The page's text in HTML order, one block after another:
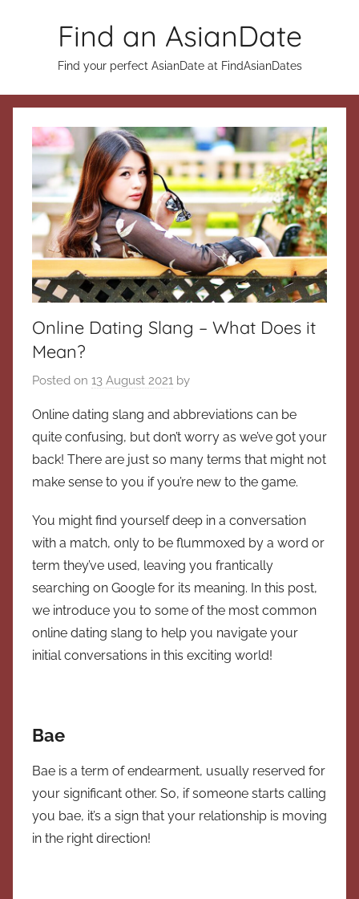
Find an AsianDate
Find your perfect AsianDate at FindAsianDates
Online Dating Slang – What Does it
Mean?
Posted on 13 August 2021 by
Online dating slang and abbreviations can be
quite confusing, but don’t worry as we’ve got your
back! There are just so many terms that might not
make sense to you if you’re new to the game.
You might find yourself deep in a conversation
with a match, only to be flummoxed by a word or
term they’ve used, leaving you frantically
searching on Google for its meaning. In this post,
we introduce you to some of the most common
online dating slang to help you navigate your
initial conversations in this exciting world!
Bae
Bae is a term of endearment, usually reserved for
your significant other. So, if someone starts calling
you bae, it’s a sign that your relationship is moving
in the right direction!